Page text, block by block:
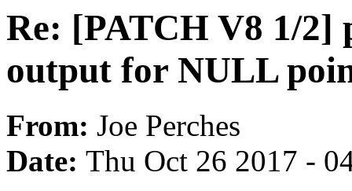
Re: [PATCH V8 1/
output for NULL
From: Joe Perches
Date: Thu Oct 26 2017 -